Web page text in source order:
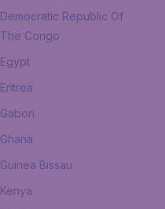
Democratic Republic Of
The Congo
Egypt
Eritrea
Gabon
Ghana
Guinea Bissau
Kenya